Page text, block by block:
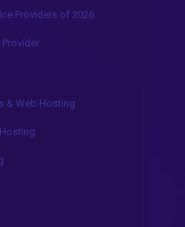
Providers of 2026
& Web Hosting